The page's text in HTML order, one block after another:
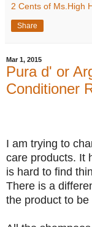
2 Cents of Ms.High
Share
Mar 1, 2015
Pura d' or
Conditioner
I am trying to
care products. It
is hard to find
There is a
the product to